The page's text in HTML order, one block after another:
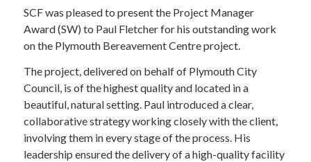
SCF was pleased to present the Project Manager
Award (SW) to Paul Fletcher for his outstanding work
on the Plymouth Bereavement Centre project.
The project, delivered on behalf of Plymouth City
Council, is of the highest quality and located in a
beautiful, natural setting. Paul introduced a clear,
collaborative strategy working closely with the client,
involving them in every stage of the process. His
leadership ensured the delivery of a high-quality facility